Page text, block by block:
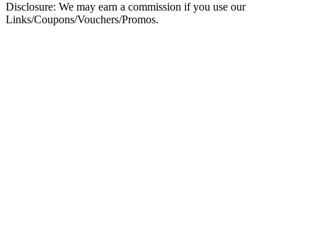
Disclosure: We may earn a commission if you use our
Links/Coupons/Vouchers/Promos.